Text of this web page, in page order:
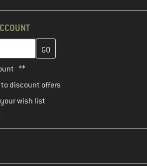
here and create your customer
**
discount offers
wish list